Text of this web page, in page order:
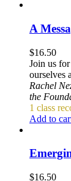
A
$16.50
Join us
ourselves
Rachel
the
1 class
Add to
$16.50